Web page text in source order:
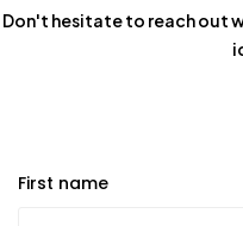
Don't hesitate to reach out
First name